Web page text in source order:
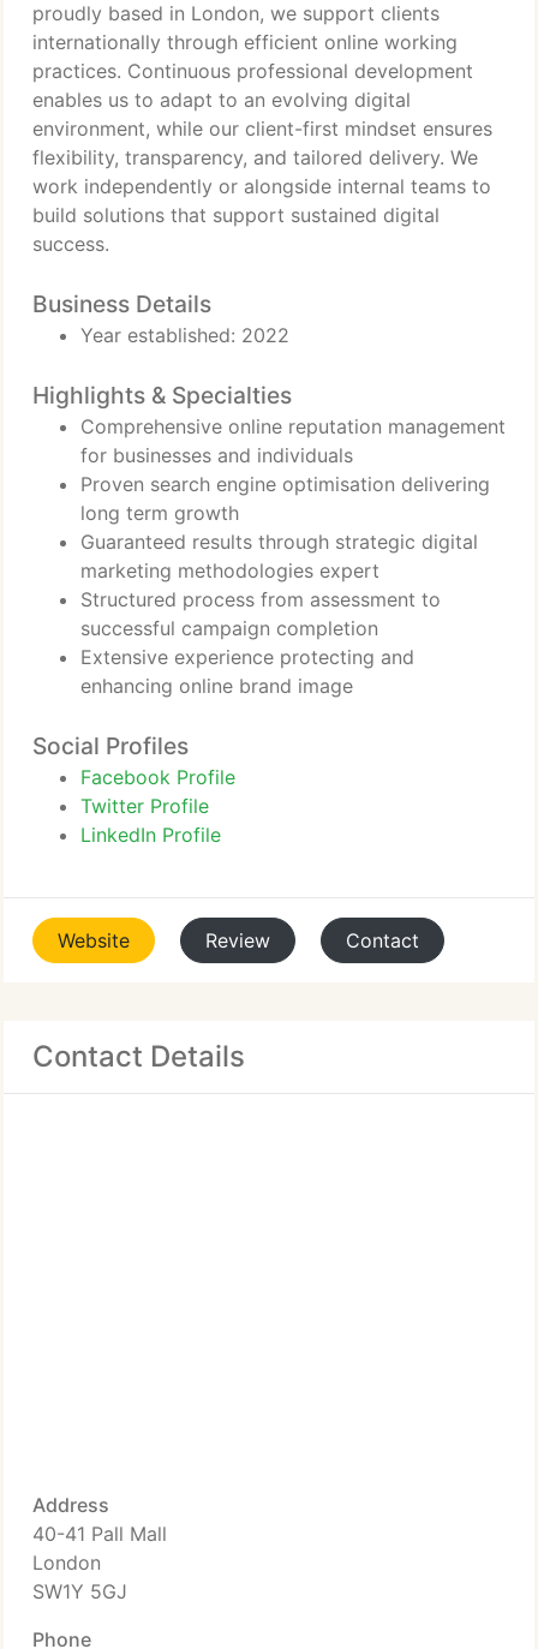
proudly based in London, we support clients
internationally through efficient online working
practices. Continuous professional development
enables us to adapt to an evolving digital
environment, while our client-first mindset ensures
flexibility, transparency, and tailored delivery. We
work independently or alongside internal teams to
build solutions that support sustained digital
success.
Business Details
Year established: 2022
Highlights & Specialties
Comprehensive online reputation management
for businesses and individuals
Proven search engine optimisation delivering
long term growth
Guaranteed results through strategic digital
marketing methodologies expert
Structured process from assessment to
successful campaign completion
Extensive experience protecting and
enhancing online brand image
Social Profiles
Facebook Profile
Twitter Profile
LinkedIn Profile
Website Review Contact
Contact Details
Address
40-41 Pall Mall
London
SW1Y 5GJ
Phone